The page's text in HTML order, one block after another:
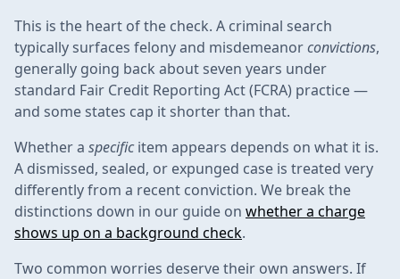
This is the heart of the check. A criminal search
typically surfaces felony and misdemeanorconvictions,
generally going back about seven years under
standard Fair Credit Reporting Act (FCRA) practice —
and some states cap it shorter than that.
Whether a specificitem appears depends on what it is.
A dismissed, sealed, or expunged case is treated very
differently from a recent conviction. We break the
distinctions down in our guide on whether a charge
shows up on a background check.
Two common worries deserve their own answers. If